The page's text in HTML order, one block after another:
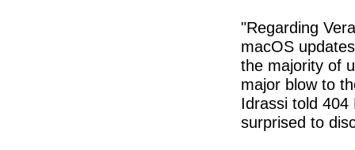
"Regarding
macOS
the majority of
major blow to
Idrassi told 404
surprised to